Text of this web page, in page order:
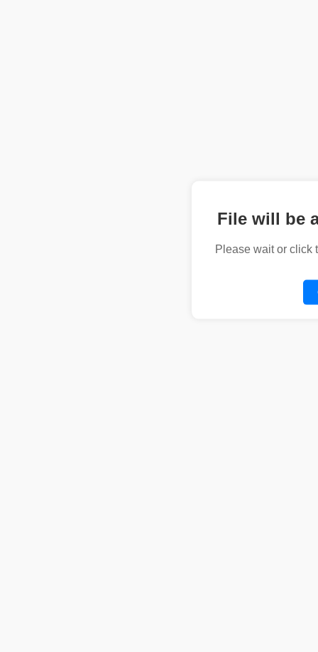
File will be
Please wait or click